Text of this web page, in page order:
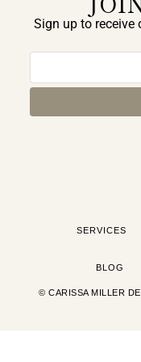
Sign up to receive
SERVICES
BLOG
© CARISSA MILLER